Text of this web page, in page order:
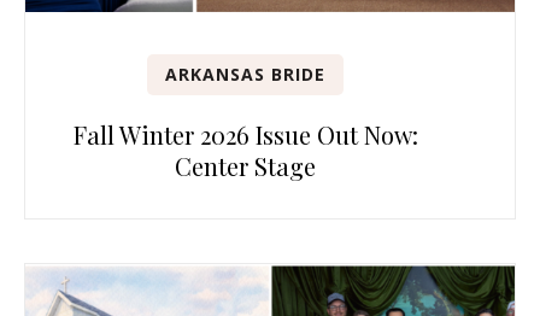
ARKANSAS BRIDE
Fall Winter 2026 Issue Out Now:
Center Stage